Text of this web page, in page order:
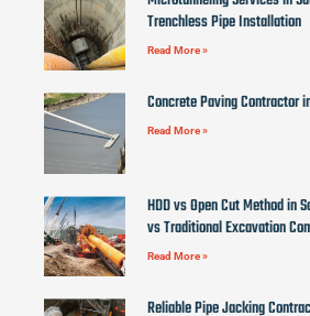
Trenchless Pipe Installation
Read More »
Concrete Paving Contractor
Read More »
HDD vs Open Cut Method in
vs Traditional Excavation
Read More »
Reliable Pipe Jacking